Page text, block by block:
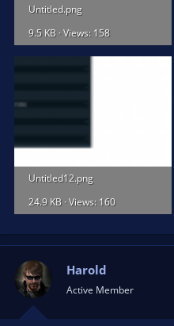
Untitled.png
9.5 KB · Views: 158
Untitled12.png
24.9 KB · Views: 160
Harold
Active Member